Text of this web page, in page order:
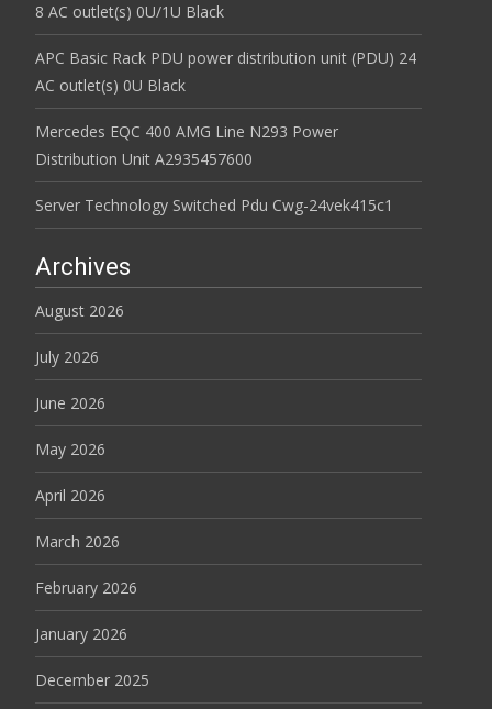
8 AC outlet(s) 0U/1U Black
APC Basic Rack PDU power distribution unit (PDU) 24
AC outlet(s) 0U Black
Mercedes EQC 400 AMG Line N293 Power
Distribution Unit A2935457600
Server Technology Switched Pdu Cwg-24vek415c1
Archives
August 2026
July 2026
June 2026
May 2026
April 2026
March 2026
February 2026
January 2026
December 2025